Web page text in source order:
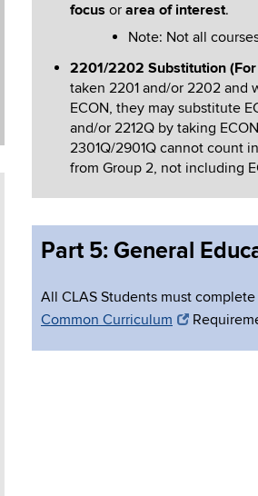
focus or area of interest.
Note: Not all
2201/2202 Substitution (For
taken 2201 and/or 2202 and
ECON, they may substitute
and/or 2212Q by taking
2301Q/2901Q cannot count
from Group 2, not including
Part 5: General
All CLAS Students must
Common Curriculum